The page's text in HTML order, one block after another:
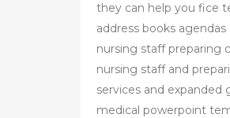
they can help you fice
address books
nursing staff preparing
nursing staff and
services and
medical powerpoint